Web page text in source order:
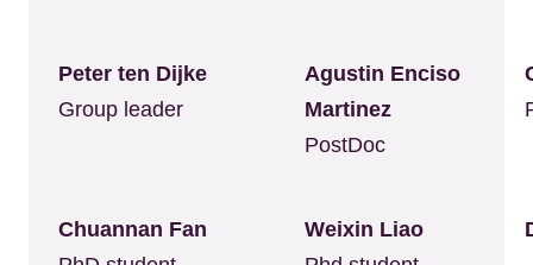
Peter ten Dijke
Group leader
Agustin Enciso
Martinez
PostDoc
Chuannan Fan
Weixin Liao